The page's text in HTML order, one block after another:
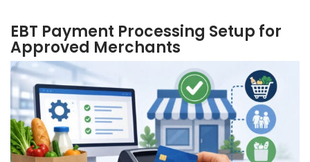
EBT Payment Processing Setup for
Approved Merchants